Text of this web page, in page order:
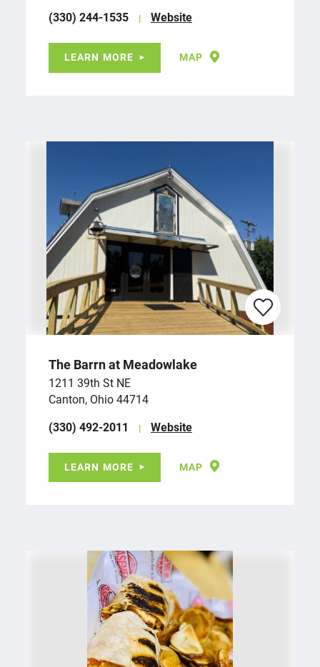
(330) 244-1535 Website
LEARN MORE MAP
The Barrn at Meadowlake
1211 39th St NE
Canton, Ohio 44714
(330) 492-2011
Website
LEARN MORE MAP